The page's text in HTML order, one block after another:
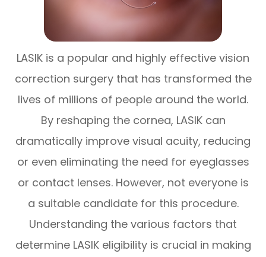
LASIK is a popular and highly effective vision
correction surgery that has transformed the
lives of millions of people around the world.
By reshaping the cornea, LASIK can
dramatically improve visual acuity, reducing
or even eliminating the need for eyeglasses
or contact lenses. However, not everyone is
a suitable candidate for this procedure.
Understanding the various factors that
determine LASIK eligibility is crucial in making